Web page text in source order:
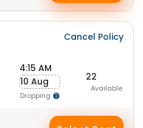
Cancel Policy
4:15 AM
10 Aug
Dropping
22
Available